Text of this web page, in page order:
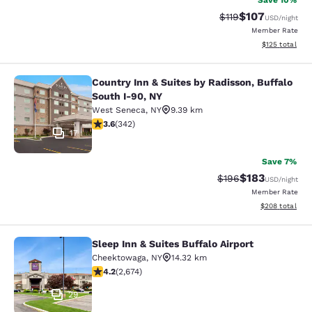
Strikethrough Rate:
$119Discounted
$107USD/night
Member Rate
View
$125 total
Country Inn & Suites by Radisson,
17
Country Inn & Suites by Radisson, Buffalo
South I-90, NY
West Seneca, NY
9.39 km
3.64 stars rating. Good. 342 reviews
3.6(342)
Save 7%
Strikethrough Rate:
$196Discounted
$183USD/night
Member Rate
View
$208 total
Sleep Inn & Suites Buffalo Airport
29
Sleep Inn & Suites Buffalo Airport
Cheektowaga, NY
14.32 km
4.19 stars rating. Very Good. 2674 reviews
4.2(2,674)